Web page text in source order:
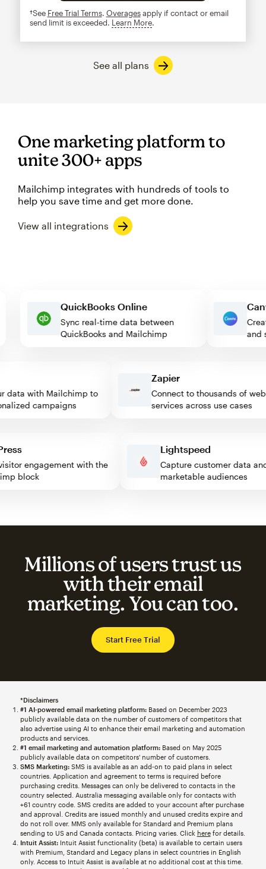
†See Free Trial Terms. Overagesapply if contact or email
send limit is exceeded. Learn Moretooltip
See all plans
One marketing platform to
unite 300+ apps
Mailchimp integrates with hundreds of tools to
help you save time and get more done.
View all integrations
QuickBooks Online
Sync real-time data between
QuickBooks and Mailchimp
with Mailchimp to
campaigns
Zapier
Connect to thousands of web
services across use cases
visitor engagement with the
block
Lightspeed
Capture customer data
marketable audiences
Millions of users trust us
with their email
marketing. You can too.
Start Free Trial
*Disclaimers
#1 AI-powered email marketing platform:Based on December 2023
publicly available data on the number of customers of competitors that
also advertise using AI to enhance their email marketing and automation
products and services.
#1 email marketing and automation platform:Based on May 2025
publicly available data on competitors' number of customers.
SMS Marketing:SMS is available as an add-on to paid plans in select
countries. Application and agreement to terms is required before
purchasing credits. Messages can only be delivered to contacts in the
country selected. Australia messaging available only for contacts with
+61 country code. SMS credits are added to your account after purchase
and approval. Credits are issued monthly and unused credits expire and
do not roll over. MMS only available for Standard and Premium plans
sending to US and Canada contacts. Pricing varies. Click herefor details.
Intuit Assist:Intuit Assist functionality (beta) is available to certain users
with Premium, Standard and Legacy plans in select countries in English
only. Access to Intuit Assist is available at no additional cost at this time.